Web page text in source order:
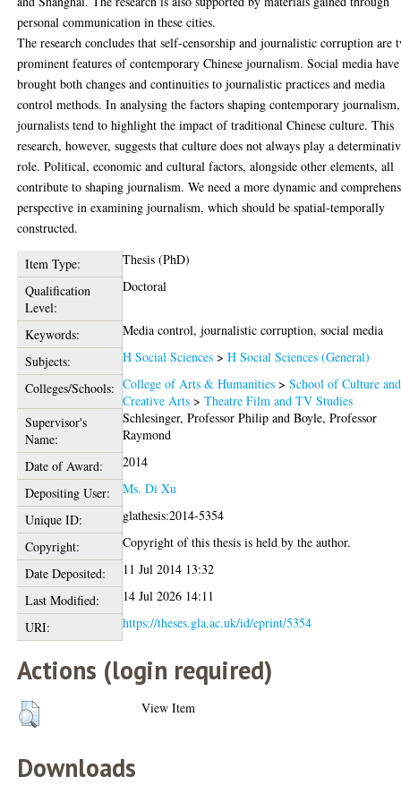
personal communication in these cities.
The research concludes that self-censorship and journalistic corruption are
prominent features of contemporary Chinese journalism. Social media have
brought both changes and continuities to journalistic practices and media
control methods. In analysing the factors shaping contemporary journalism,
journalists tend to highlight the impact of traditional Chinese culture. This
research, however, suggests that culture does not always play a
role. Political, economic and cultural factors, alongside other elements, all
contribute to shaping journalism. We need a more dynamic and
perspective in examining journalism, which should be spatial-temporally
constructed.
Item Type:
Thesis (PhD)
Qualification
Level:
Doctoral
Keywords:
Media control, journalistic corruption, social media
Subjects:
H Social Sciences >H Social Sciences (General)
Colleges/Schools: College of Arts & Humanities >School of Culture and
Creative Arts >Theatre Film and TV Studies
Supervisor's
Name:
Schlesinger, Professor Philip andBoyle, Professor
Raymond
Date of Award:
2014
Depositing User:
Ms. Di Xu
Unique ID:
glathesis:2014-5354
Copyright:
Copyright of this thesis is held by the author.
Date Deposited:
11 Jul 2014 13:32
Last Modified:
14 Jul 2026 14:11
URI:
https://theses.gla.ac.uk/id/eprint/5354
Actions (login required)
View Item
Downloads